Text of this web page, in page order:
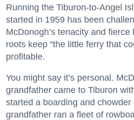
Running the Tiburon-to-Angel
started in 1959 has been
McDonogh’s tenacity and
roots keep “the little ferry that
profitable.
You might say it’s personal.
grandfather came to Tiburon
started a boarding and chowder
grandfather ran a fleet of